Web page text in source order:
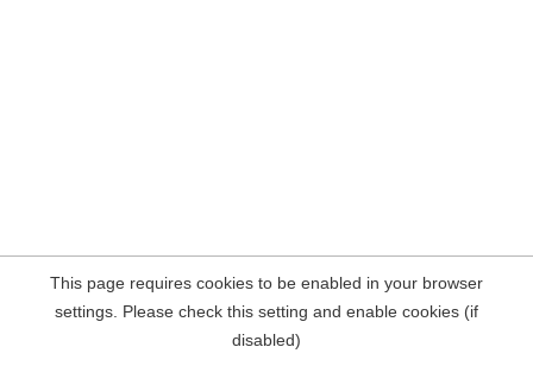
This page requires cookies to be enabled in your browser
settings. Please check this setting and enable cookies (if
disabled)